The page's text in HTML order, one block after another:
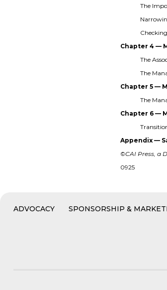
The
Chapter 4 —
The
The
Chapter 5 —
The
Chapter 6 —
Appendix —
©CAI Press, a
0925
ADVOCACY SPONSORSHIP &